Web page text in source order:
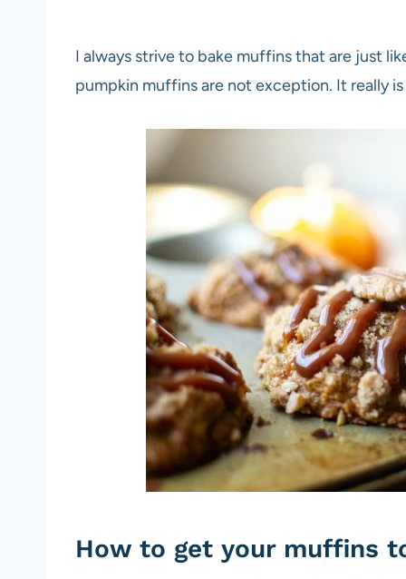
I always strive to bake muffins that are just
pumpkin muffins are not exception. It really
How to get your muffins